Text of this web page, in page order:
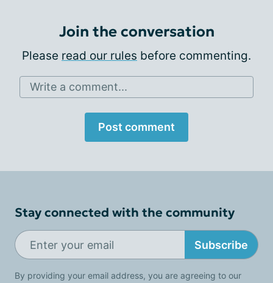
Join the conversation
Please read our rules before commenting.
Write a comment...
Post comment
Stay connected with the community
Subscribe
By providing your email address, you are agreeing to our